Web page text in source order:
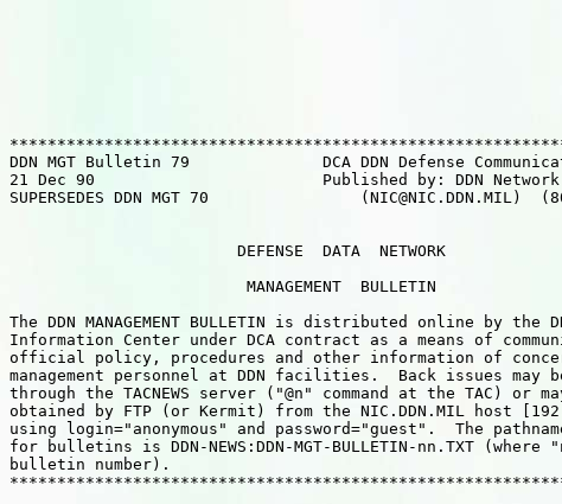
DDN MGT Bulletin 79              DCA DDN Defense
21 Dec 90                        Published by: DDN Network
SUPERSEDES DDN MGT 70                (NIC@NIC.DDN.MIL)
                        DEFENSE  DATA  NETWORK
                         MANAGEMENT  BULLETIN
The DDN MANAGEMENT BULLETIN is distributed online by the
Information Center under DCA contract as a means of
official policy, procedures and other information of
management personnel at DDN facilities.  Back issues may
through the TACNEWS server ("@n" command at the TAC) or
obtained by FTP (or Kermit) from the NIC.DDN.MIL host
using login="anonymous" and password="guest".  The
for bulletins is DDN-NEWS:DDN-MGT-BULLETIN-nn.TXT
bulletin number).